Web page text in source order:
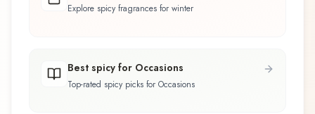
Explore spicy fragrances for winter
Best spicy for Occasions
Top-rated spicy picks for Occasions